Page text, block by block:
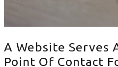
A Website Serves
Point Of Contact